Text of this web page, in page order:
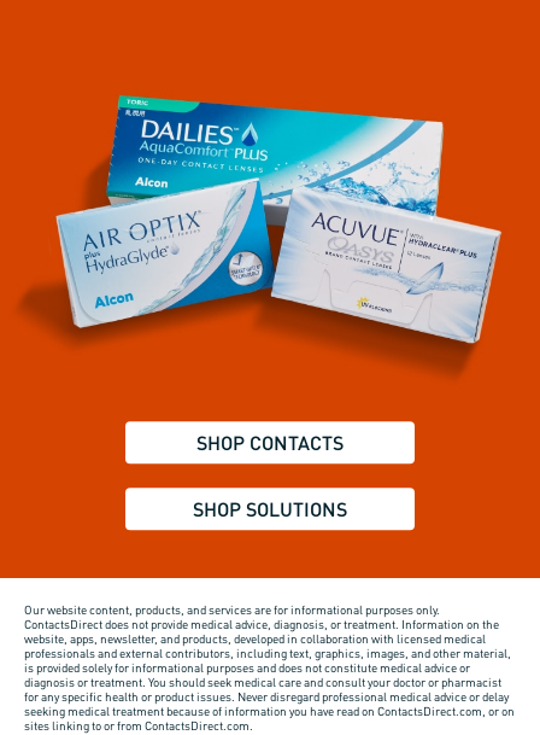
SHOP CONTACTS
SHOP SOLUTIONS
Our website content, products, and services are for informational purposes only.
ContactsDirect does not provide medical advice, diagnosis, or treatment. Information on the
website, apps, newsletter, and products, developed in collaboration with licensed medical
professionals and external contributors, including text, graphics, images, and other material,
is provided solely for informational purposes and does not constitute medical advice or
diagnosis or treatment. You should seek medical care and consult your doctor or pharmacist
for any specific health or product issues. Never disregard professional medical advice or delay
seeking medical treatment because of information you have read on ContactsDirect.com, or on
sites linking to or from ContactsDirect.com.